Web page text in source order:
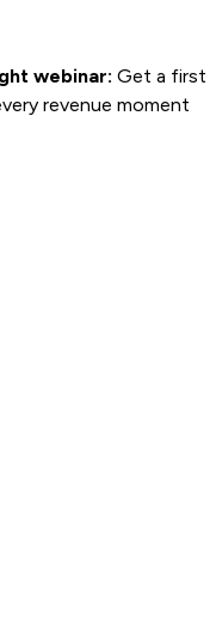
webinar: Get a first
revenue moment